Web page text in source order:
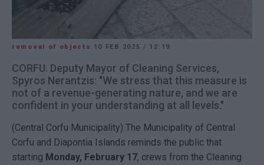
removal of objects 10 FEB 2025/ 12:19
CORFU. Deputy Mayor of Cleaning Services,
Spyros Nerantzis: "We stress that this measure is
not of a revenue-generating nature, and we are
confident in your understanding at all levels."
(Central Corfu Municipality) The Municipality of Central
Corfu and Diapontia Islands reminds the public that
starting Monday, February 17, crews from the Cleaning